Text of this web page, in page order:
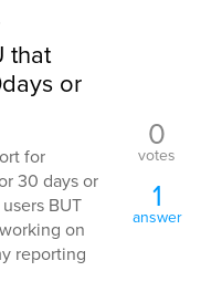
that
or
for
30 days or
BUT
on
reporting
0
votes
1
answer